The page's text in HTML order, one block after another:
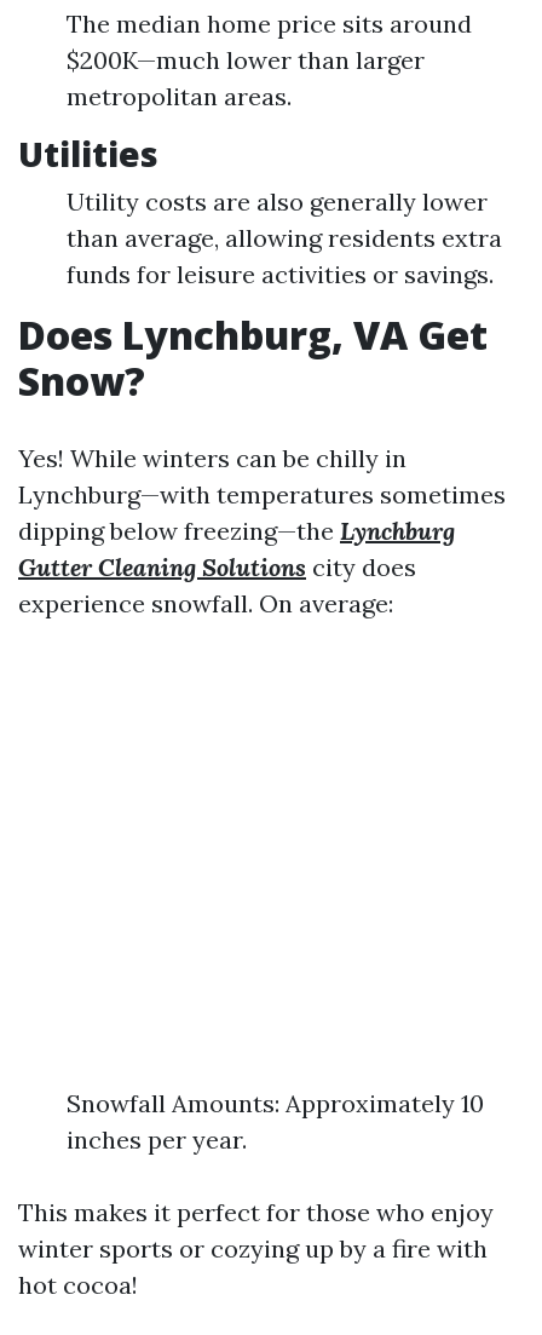
The median home price sits around
$200K—much lower than larger
metropolitan areas.
Utilities
Utility costs are also generally lower
than average, allowing residents extra
funds for leisure activities or savings.
Does Lynchburg, VA Get
Snow?
Yes! While winters can be chilly in
Lynchburg—with temperatures sometimes
dipping below freezing—the Lynchburg
Gutter Cleaning Solutions city does
experience snowfall. On average:
Snowfall Amounts: Approximately 10
inches per year.
This makes it perfect for those who enjoy
winter sports or cozying up by a fire with
hot cocoa!